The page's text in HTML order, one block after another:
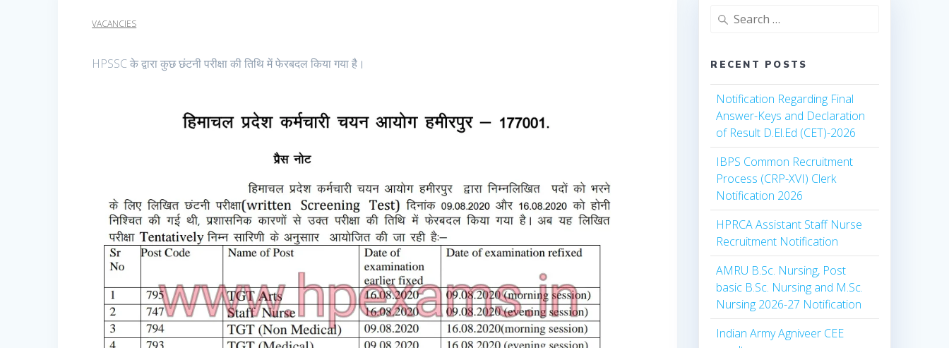
VACANCIES
HPSSC के द्वारा कुछ छंटनी परीक्षा की तिथि में फेरबदल किया गया है।
Search
RECENT POSTS
Notification Regarding Final
Answer-Keys and Declaration
of Result D.El.Ed (CET)-2026
IBPS Common Recruitment
Process (CRP-XVI) Clerk
Notification 2026
HPRCA Assistant Staff Nurse
Recruitment Notification
AMRU B.Sc. Nursing, Post
basic B.Sc. Nursing and M.Sc.
Nursing 2026-27 Notification
Indian Army Agniveer CEE